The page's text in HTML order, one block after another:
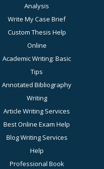
Analysis
Write My Case Brief
Custom Thesis Help
Online
Academic Writing: Basic
Tips
Annotated Bibliography
Writing
Article Writing Services
Best Online Exam Help
Blog Writing Services
Help
Professional Book